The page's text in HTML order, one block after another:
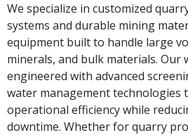
We specialize in customized
systems and durable mining
equipment built to handle large
minerals, and bulk materials. Our
engineered with advanced
water management technologies
operational efficiency while
downtime. Whether for quarry